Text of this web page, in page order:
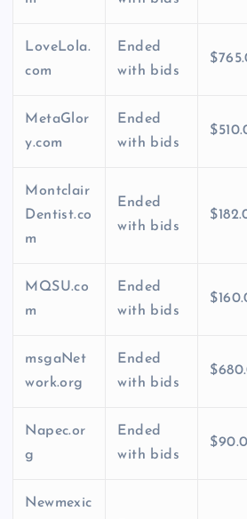
LoveLola.
com
Ended
with bids
MetaGlor
y.com
Ended
with bids
Montclair
Dentist.co
m
Ended
with bids
MQSU.co
m
Ended
with bids
msgaNet
work.org
Ended
with bids
Napec.or
g
Ended
with bids
Newmexic